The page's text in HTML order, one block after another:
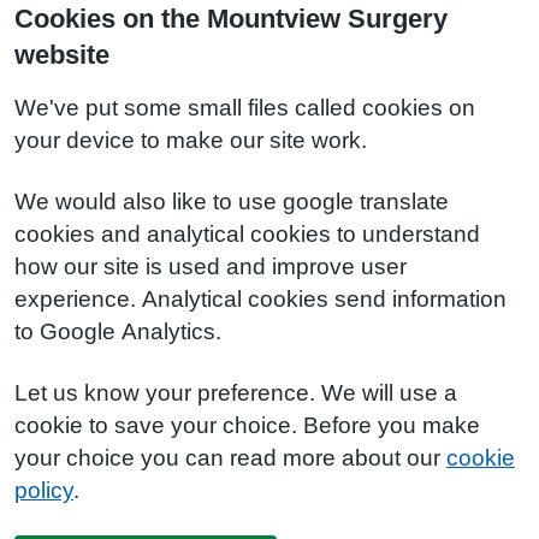
Cookies on the Mountview Surgery
website
We've put some small files called cookies on
your device to make our site work.
We would also like to use google translate
cookies and analytical cookies to understand
how our site is used and improve user
experience. Analytical cookies send information
to Google Analytics.
Let us know your preference. We will use a
cookie to save your choice. Before you make
your choice you can read more about our cookie
policy.